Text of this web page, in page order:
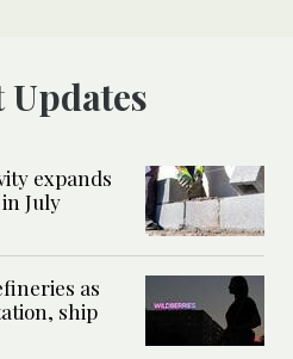
Updates
expands
July
as
ship